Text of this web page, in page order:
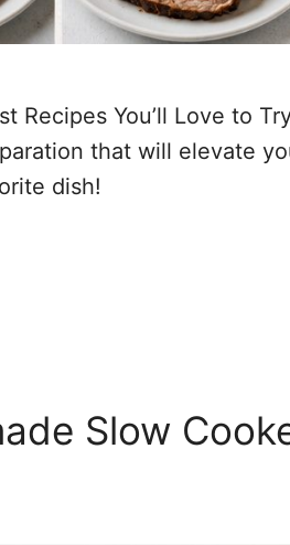
Recipes You’ll Love to
that will elevate
dish!
Slow